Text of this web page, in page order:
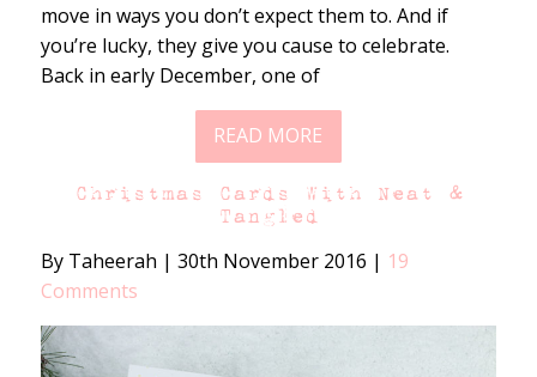
move in ways you don’t expect them to. And if
you’re lucky, they give you cause to celebrate.
Back in early December, one of
READ MORE
Christmas Cards With Neat &
Tangled
By Taheerah | 30th November 2016 | 19
Comments